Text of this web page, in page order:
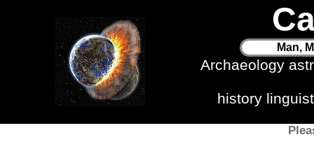
Man,
Archaeology
history